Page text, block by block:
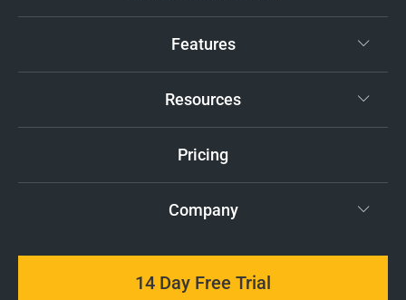
Features
Resources
Pricing
Company
14 Day Free Trial